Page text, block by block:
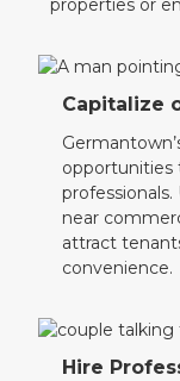
properties or
Capitalize
opportunities
near
attract
convenience.
Hire